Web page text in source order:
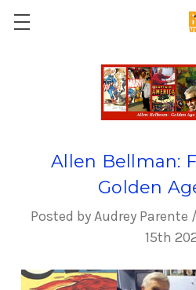
Allen Bellman:
Golden
Posted by Audrey Parente
15th